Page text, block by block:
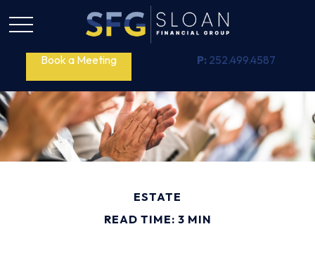
Book a Meeting P: 252.499.4587
ESTATE
READ TIME: 3 MIN